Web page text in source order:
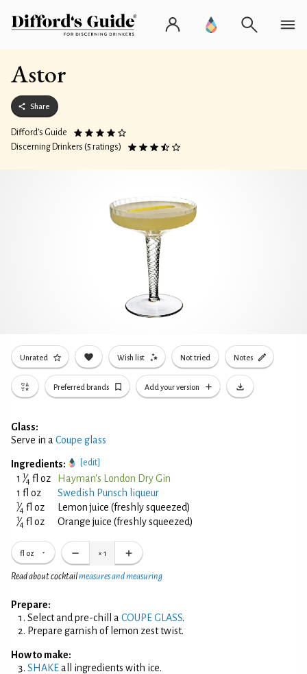
Astor
Share
Difford’s Guide
Discerning Drinkers (5 ratings)
Unrated Wish list Not tried Notes
Preferred brands Add your version
Glass:
Serve in a Coupe glass
Ingredients: [edit]
1 1⁄4 fl oz
Hayman's London Dry Gin
1 fl oz
Swedish Punsch liqueur
1⁄4 fl oz Lemon juice (freshly squeezed)
1⁄4 fl oz Orange juice (freshly squeezed)
fl oz × 1
Read about cocktailmeasures and measuring
Prepare:
Select and pre-chill a COUPE GLASS.
Prepare garnish of lemon zest twist.
How to make:
SHAKEall ingredients with ice.